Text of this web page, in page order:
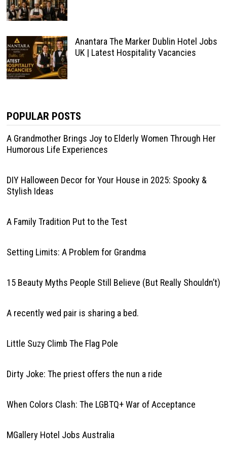
Anantara The Marker Dublin Hotel Jobs
UK | Latest Hospitality Vacancies
POPULAR POSTS
A Grandmother Brings Joy to Elderly Women Through Her
Humorous Life Experiences
DIY Halloween Decor for Your House in 2025: Spooky &
Stylish Ideas
A Family Tradition Put to the Test
Setting Limits: A Problem for Grandma
15 Beauty Myths People Still Believe (But Really Shouldn’t)
A recently wed pair is sharing a bed.
Little Suzy Climb The Flag Pole
Dirty Joke: The priest offers the nun a ride
When Colors Clash: The LGBTQ+ War of Acceptance
MGallery Hotel Jobs Australia